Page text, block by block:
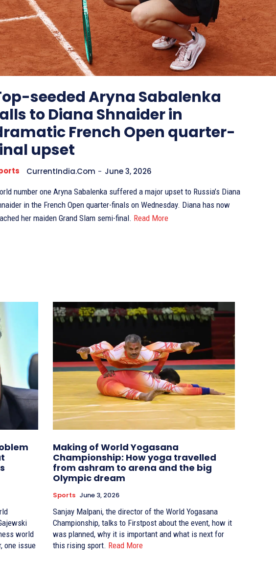
seeded Aryna Sabalenka
to Diana Shnaider in
French Open quarter-
upset
CurrentIndia.com - June 3, 2026
number one Aryna Sabalenka suffered a major upset to Russia’s Diana
in the French Open quarter-finals on Wednesday. Diana has now
her maiden Grand Slam semi-final. Read More
world
one issue
Making of World Yogasana
Championship: How yoga travelled
from ashram to arena and the big
Olympic dream
Sports June 3, 2026
Sanjay Malpani, the director of the World Yogasana
Championship, talks to Firstpost about the event, how it
was planned, why it is important and what is next for
this rising sport. Read More